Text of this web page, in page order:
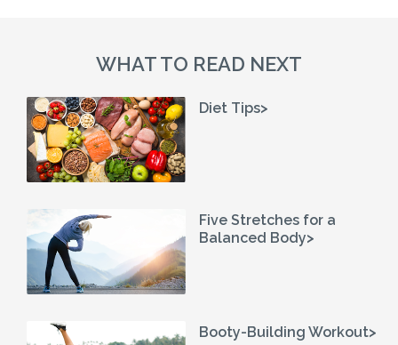
WHAT TO READ NEXT
Diet Tips>
Five Stretches for a
Balanced Body>
Booty-Building Workout>